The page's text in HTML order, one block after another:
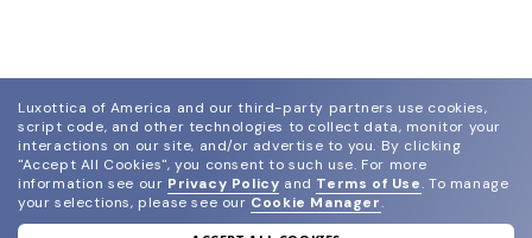
Luxottica of America and our third-party partners use cookies,
script code, and other technologies to collect data, monitor your
interactions on our site, and/or advertise to you. By clicking
"Accept All Cookies", you consent to such use. For more
information see our Privacy Policy and Terms of Use. To manage
your selections, please see our Cookie Manager.